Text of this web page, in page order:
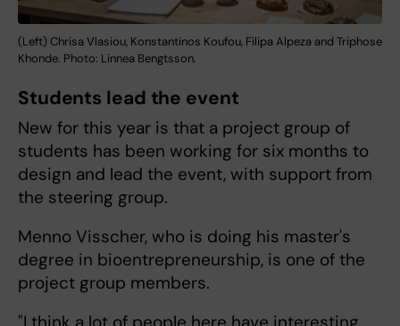
(Left) Chrisa Vlasiou, Konstantinos Koufou, Filipa Alpeza and Triphose
Khonde. Photo: Linnea Bengtsson.
Students lead the event
New for this year is that a project group of
students has been working for six months to
design and lead the event, with support from
the steering group.
Menno Visscher, who is doing his master's
degree in bioentrepreneurship, is one of the
project group members.